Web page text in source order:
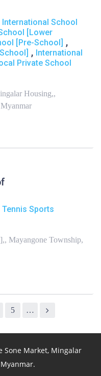
International School
[Lower
[Pre-School] ,
, International
Private School
Housing,,
Tennis Sports
Mayangone Township,
5 …
Sone Market, Mingalar